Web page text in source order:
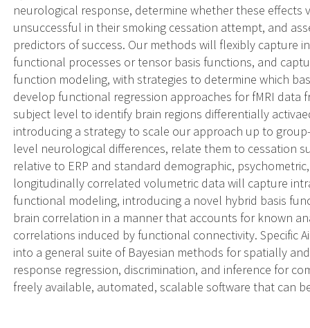
neurological response, determine whether these effects
unsuccessful in their smoking cessation attempt, and
predictors of success. Our methods will flexibly capture
functional processes or tensor basis functions, and
function modeling, with strategies to determine which
develop functional regression approaches for fMRI data
subject level to identify brain regions differentially
introducing a strategy to scale our approach up to
level neurological differences, relate them to cessation
relative to ERP and standard demographic,
longitudinally correlated volumetric data will capture
functional modeling, introducing a novel hybrid basis
brain correlation in a manner that accounts for known
correlations induced by functional connectivity. Specific
into a general suite of Bayesian methods for spatially
response regression, discrimination, and inference for
freely available, automated, scalable software that can